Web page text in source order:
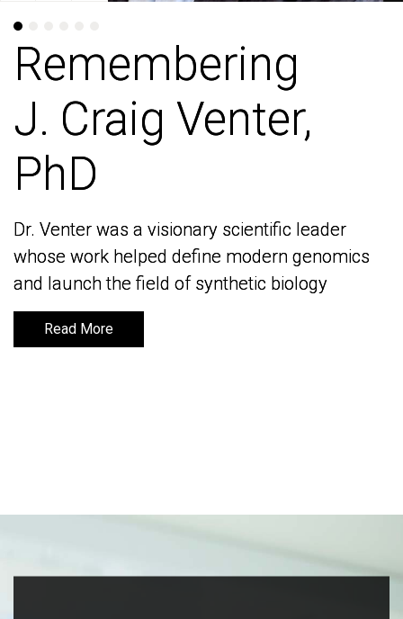
Remembering
J. Craig Venter,
PhD
Dr. Venter was a visionary scientific leader
whose work helped define modern genomics
and launch the field of synthetic biology
Read More
Remembering
J. Craig Venter,
PhD
Dr. Venter was a visionary scientific leader
whose work helped define modern genomics
and launch the field of synthetic biology
Read More